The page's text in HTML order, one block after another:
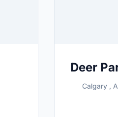
Deer
Calgary ,